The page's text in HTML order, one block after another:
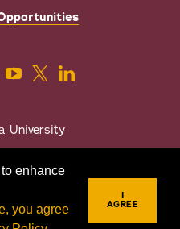
enhance
you agree
I
AGREE
University
Title IX